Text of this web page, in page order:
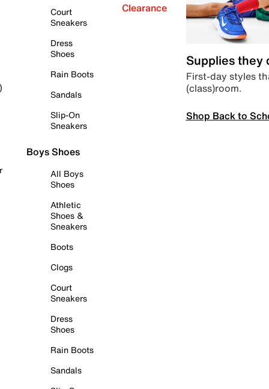
Court
Sneakers
Dress
Shoes
Rain Boots
Sandals
Slip-On
Sneakers
Boys Shoes
All Boys
Shoes
Athletic
Shoes &
Sneakers
Boots
Clogs
Court
Sneakers
Dress
Shoes
Rain Boots
Sandals
Clearance
Supplies they
First-day styles
(class)room.
Shop Back to